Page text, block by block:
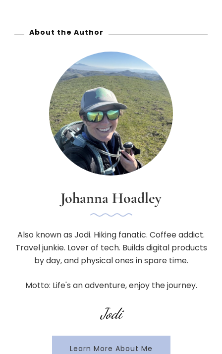
About the Author
Johanna Hoadley
Also known as Jodi. Hiking fanatic. Coffee addict.
Travel junkie. Lover of tech. Builds digital products
by day, and physical ones in spare time.
Motto: Life's an adventure, enjoy the journey.
Jodi
Learn More About Me